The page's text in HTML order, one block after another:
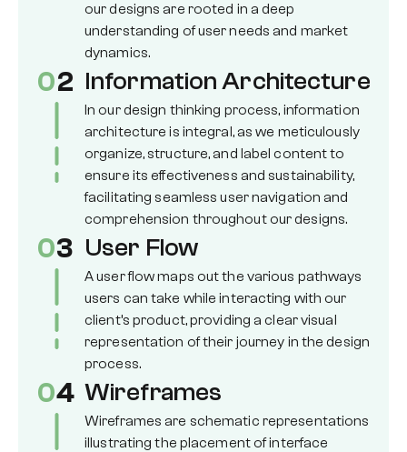
our designs are rooted in a deep
understanding of user needs and market
dynamics.
02 Information Architecture
In our design thinking process, information
architecture is integral, as we meticulously
organize, structure, and label content to
ensure its effectiveness and sustainability,
facilitating seamless user navigation and
comprehension throughout our designs.
03 User Flow
A user flow maps out the various pathways
users can take while interacting with our
client’s product, providing a clear visual
representation of their journey in the design
process.
04 Wireframes
Wireframes are schematic representations
illustrating the placement of interface